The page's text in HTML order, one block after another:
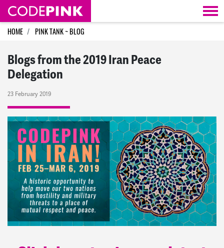
Skip navigation
HOME PINK TANK ~ BLOG
Blogs from the 2019 Iran Peace
Delegation
23 February 2019